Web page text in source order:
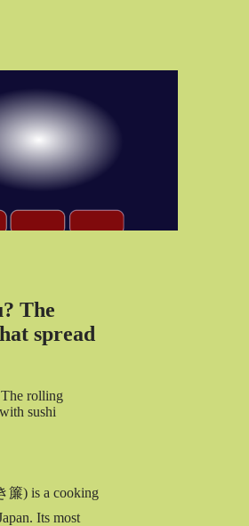
The
spread
簾) is a cooking
Its most